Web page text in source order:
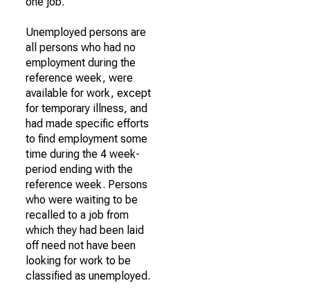
Unemployed persons are
all persons who had no
employment during the
reference week, were
available for work, except
for temporary illness, and
had made specific efforts
to find employment some
time during the 4 week-
period ending with the
reference week. Persons
who were waiting to be
recalled to a job from
which they had been laid
off need not have been
looking for work to be
classified as unemployed.